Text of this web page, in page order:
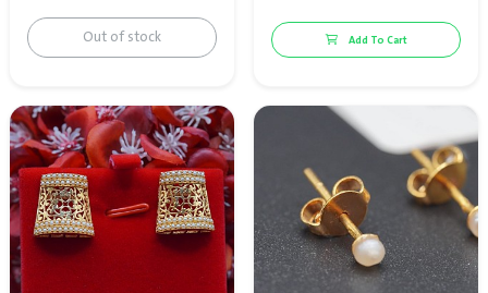
Out of stock Add To Cart